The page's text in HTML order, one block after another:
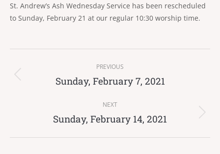
St. Andrew’s Ash Wednesday Service has been rescheduled
to Sunday, February 21 at our regular 10:30 worship time.
navigation
PREVIOUS
Previous
Sunday, February 7, 2021
NEXT
Next
Sunday, February 14, 2021